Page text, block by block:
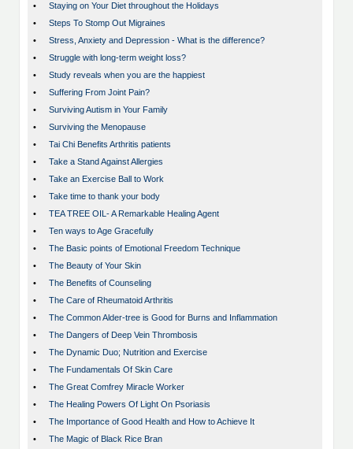
•
Staying on Your Diet throughout the Holidays
•
Steps To Stomp Out Migraines
•
Stress, Anxiety and Depression - What is the difference?
•
Struggle with long-term weight loss?
•
Study reveals when you are the happiest
•
Suffering From Joint Pain?
•
Surviving Autism in Your Family
•
Surviving the Menopause
•
Tai Chi Benefits Arthritis patients
•
Take a Stand Against Allergies
•
Take an Exercise Ball to Work
•
Take time to thank your body
•
TEA TREE OIL- A Remarkable Healing Agent
•
Ten ways to Age Gracefully
•
The Basic points of Emotional Freedom Technique
•
The Beauty of Your Skin
•
The Benefits of Counseling
•
The Care of Rheumatoid Arthritis
•
The Common Alder-tree is Good for Burns and Inflammation
•
The Dangers of Deep Vein Thrombosis
•
The Dynamic Duo; Nutrition and Exercise
•
The Fundamentals Of Skin Care
•
The Great Comfrey Miracle Worker
•
The Healing Powers Of Light On Psoriasis
•
The Importance of Good Health and How to Achieve It
•
The Magic of Black Rice Bran